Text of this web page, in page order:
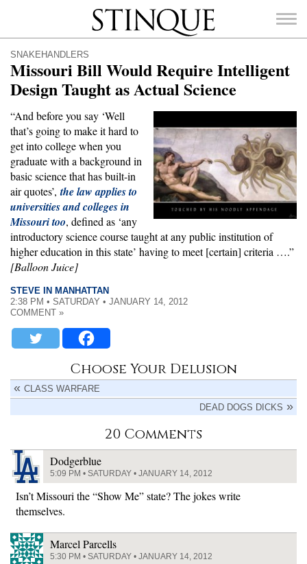
Stinque
FOR:
SNAKEHANDLERS
Missouri Bill Would Require Intelligent
Design Taught as Actual Science
“And before you say ‘Well
that’s going to make it hard to
get into college when you
graduate with a background in
basic science that has built-in
air quotes’,the law applies to
universities and colleges in
Missouri too, defined as ‘any
introductory science course taught at any public institution of
higher education in this state’ having to meet [certain] criteria ….”
[Balloon Juice]
STEVE IN MANHATTAN
2:38 PM • SATURDAY • JANUARY 14, 2012
COMMENT »
Choose Your Delusion
CLASS WARFARE
DEAD DOGS DICKS
20 Comments
Dodgerblue
5:09 PM • SATURDAY • JANUARY 14, 2012
Isn’t Missouri the “Show Me” state? The jokes write
themselves.
Marcel Parcells
5:30 PM • SATURDAY • JANUARY 14, 2012